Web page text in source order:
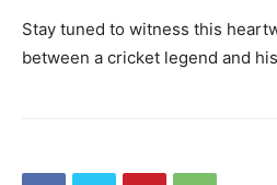
Stay tuned to witness this
between a cricket legend and